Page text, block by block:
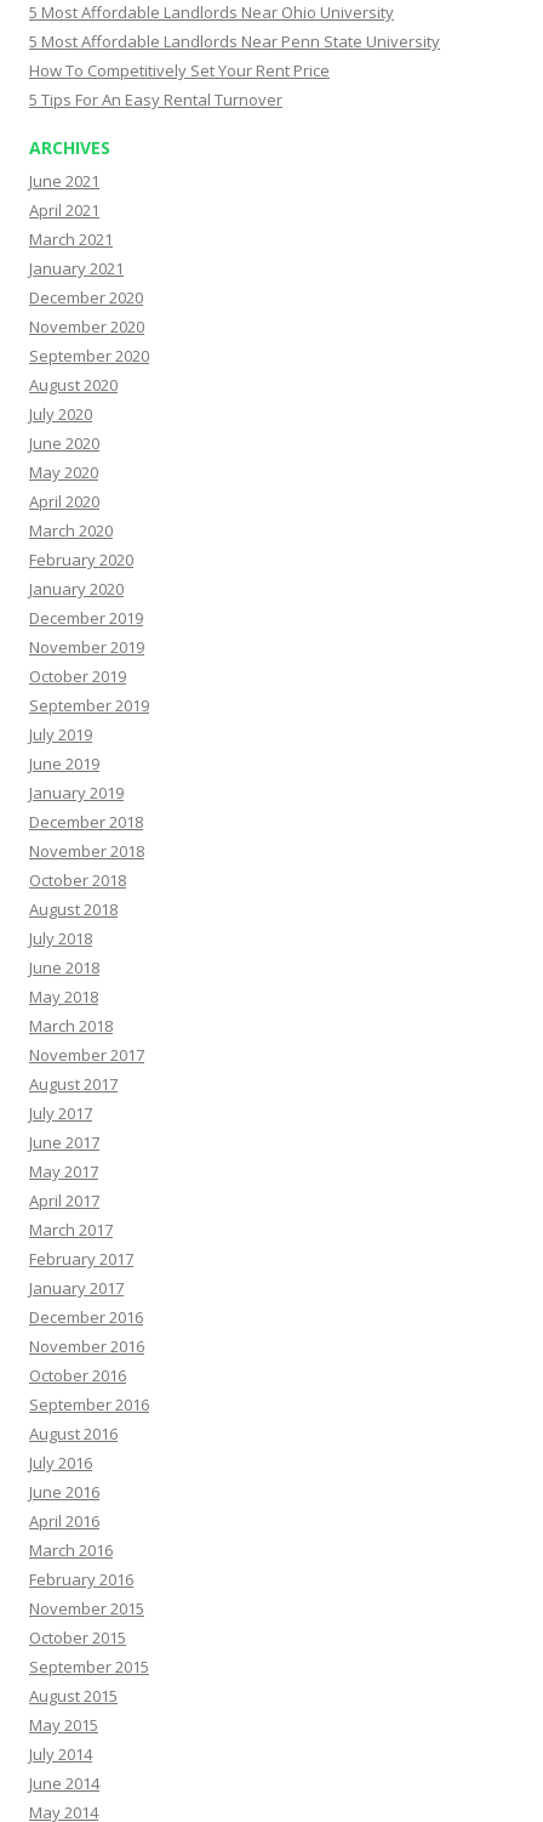
5 Most Affordable Landlords Near Ohio University
5 Most Affordable Landlords Near Penn State University
How To Competitively Set Your Rent Price
5 Tips For An Easy Rental Turnover
ARCHIVES
June 2021
April 2021
March 2021
January 2021
December 2020
November 2020
September 2020
August 2020
July 2020
June 2020
May 2020
April 2020
March 2020
February 2020
January 2020
December 2019
November 2019
October 2019
September 2019
July 2019
June 2019
January 2019
December 2018
November 2018
October 2018
August 2018
July 2018
June 2018
May 2018
March 2018
November 2017
August 2017
July 2017
June 2017
May 2017
April 2017
March 2017
February 2017
January 2017
December 2016
November 2016
October 2016
September 2016
August 2016
July 2016
June 2016
April 2016
March 2016
February 2016
November 2015
October 2015
September 2015
August 2015
May 2015
July 2014
June 2014
May 2014